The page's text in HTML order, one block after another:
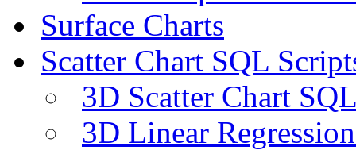
Surface Charts
Scatter Chart SQL
3D Scatter Chart
3D Linear